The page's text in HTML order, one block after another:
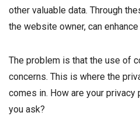
other valuable data. Through
the website owner, can
The problem is that the use of
concerns. This is where the
comes in. How are your
you ask?